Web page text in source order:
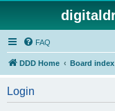
FAQ
DDD Home Board index
Login